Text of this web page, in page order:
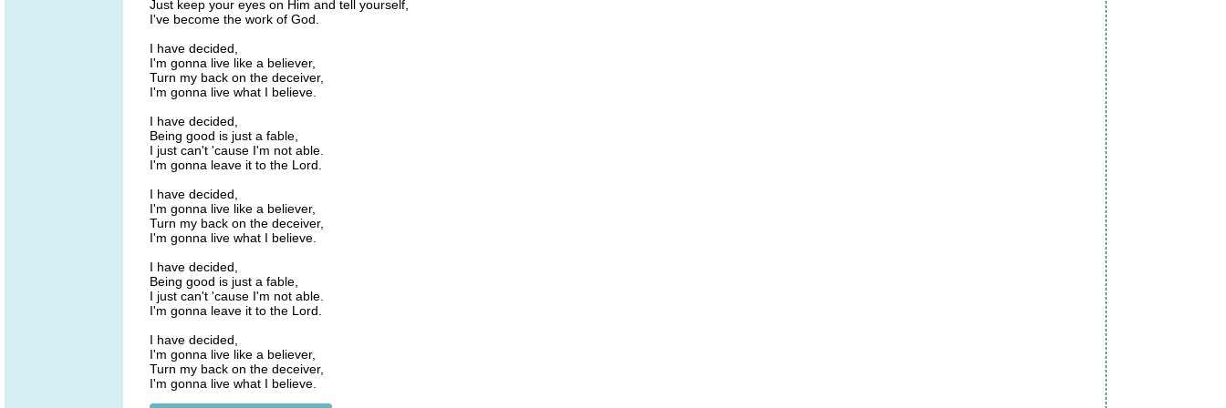
Just keep your eyes on Him and tell yourself,
I've become the work of God.
I have decided,
I'm gonna live like a believer,
Turn my back on the deceiver,
I'm gonna live what I believe.
I have decided,
Being good is just a fable,
I just can't 'cause I'm not able.
I'm gonna leave it to the Lord.
I have decided,
I'm gonna live like a believer,
Turn my back on the deceiver,
I'm gonna live what I believe.
I have decided,
Being good is just a fable,
I just can't 'cause I'm not able.
I'm gonna leave it to the Lord.
I have decided,
I'm gonna live like a believer,
Turn my back on the deceiver,
I'm gonna live what I believe.